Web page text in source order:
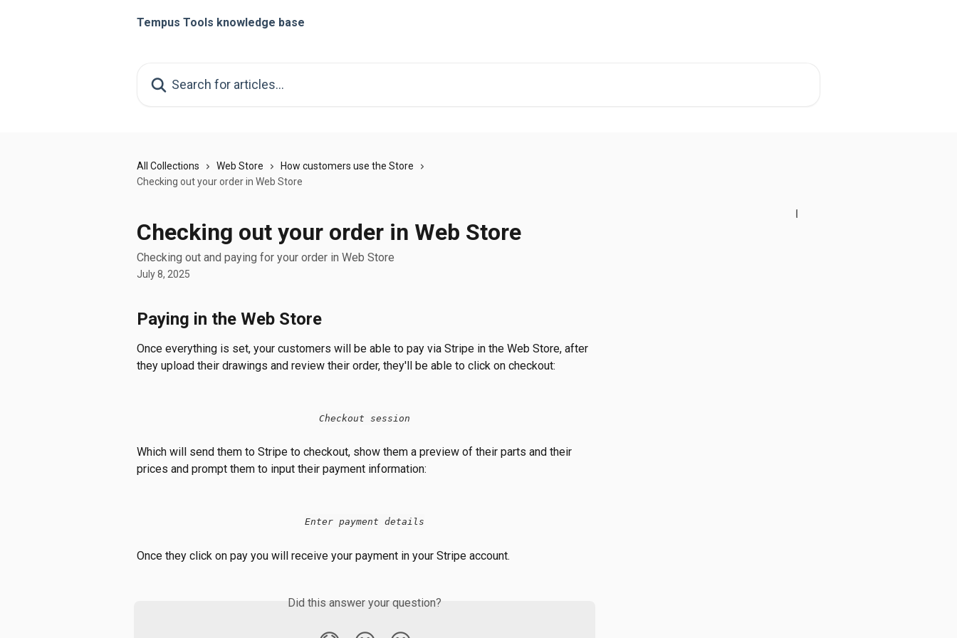
Tempus Tools knowledge base
All Collections Web Store
How customers use the Store
Checking out your order in Web Store
Checking out your order in Web Store
Checking out and paying for your order in Web Store
July 8, 2025
Paying in the Web Store
Once everything is set, your customers will be able to pay via Stripe in the Web Store, after
they upload their drawings and review their order, they'll be able to click on checkout:
Checkout session
Which will send them to Stripe to checkout, show them a preview of their parts and their
prices and prompt them to input their payment information:
Enter payment details
Once they click on pay you will receive your payment in your Stripe account.
Did this answer your question?